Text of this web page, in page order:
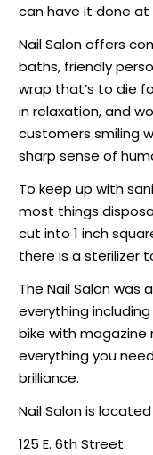
can have it done at
Nail Salon offers
baths, friendly
wrap that’s to die
in relaxation, and
customers smiling
sharp sense of
To keep up with
most things
cut into 1 inch
there is a sterilizer
The Nail Salon was
everything
bike with magazine
everything you
brilliance.
Nail Salon is
125 E. 6th Street.